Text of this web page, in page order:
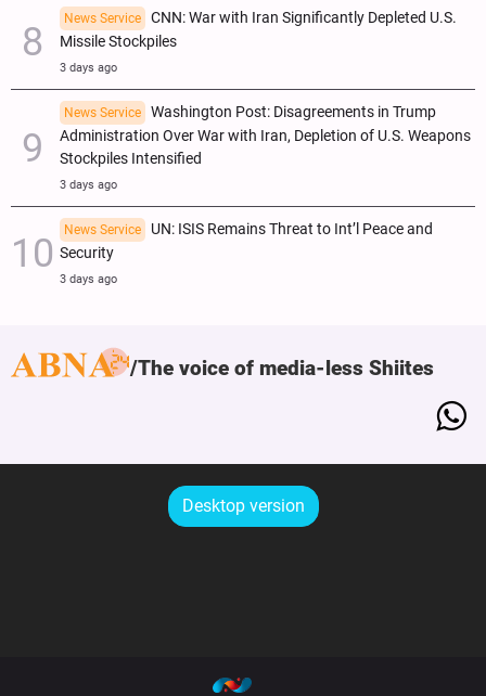
News Service
CNN: War with Iran Significantly Depleted U.S.
Missile Stockpiles
3 days ago
News Service
Washington Post: Disagreements in Trump
Administration Over War with Iran, Depletion of U.S. Weapons
Stockpiles Intensified
3 days ago
News Service
UN: ISIS Remains Threat to Int’l Peace and
Security
3 days ago
The voice of media-less Shiites
Desktop version